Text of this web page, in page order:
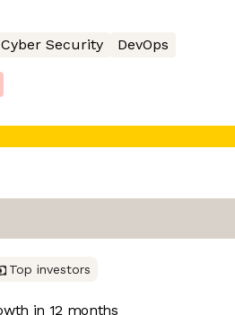
Cyber Security DevOps
Top investors
in 12 months